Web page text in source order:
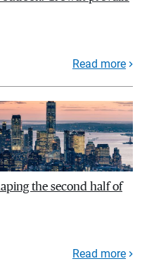
Read more
the second half of
Read more